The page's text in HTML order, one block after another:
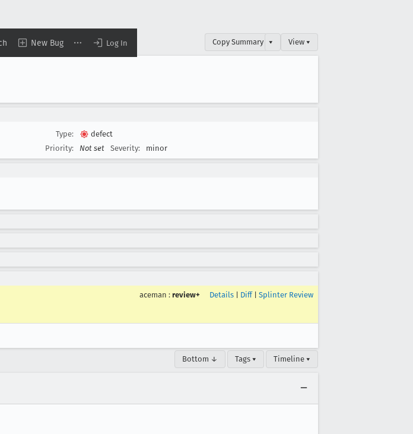
New Bug Log In Copy Summary ▾ View ▾
Type:
defect
Priority:
Not set Severity: minor
aceman : review+ Details Diff| Splinter Review
Bottom ↓ Tags ▾ Timeline ▾